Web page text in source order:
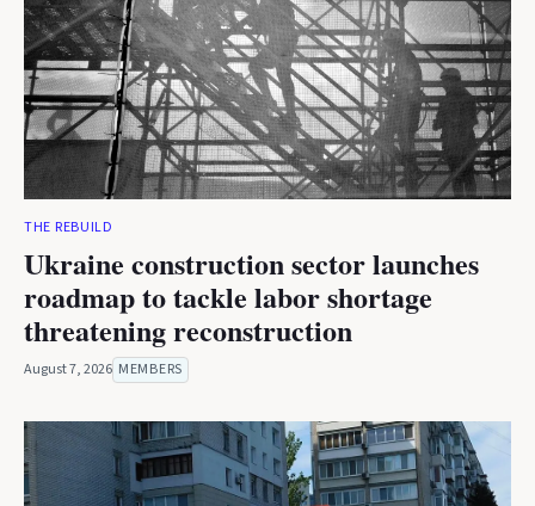
THE REBUILD
Ukraine construction sector launches
roadmap to tackle labor shortage
threatening reconstruction
August 7, 2026 MEMBERS